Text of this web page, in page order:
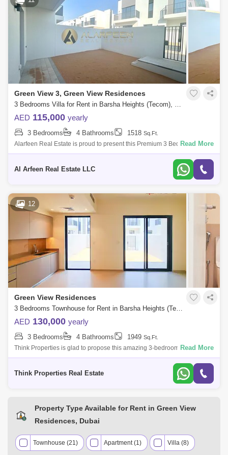
Green View 3, Green View Residences
3 Bedrooms Villa for Rent in Barsha Heights (Tecom), Dubai - 7797580
AED 115,000 yearly
3 Bedrooms 4 Bathrooms 1518 Sq.Ft.
Alarfeen Real Estate is proud to present this Premium 3 Bedroom Villas
in Emaar South, Dubai south. Key highlights of the apartment: 3
Read More
Al Arfeen Real Estate LLC
12
Green View Residences
3 Bedrooms Townhouse for Rent in Barsha Heights (Tecom), Dubai - 7939809
AED 130,000 yearly
3 Bedrooms 4 Bathrooms 1949 Sq.Ft.
Think Properties is glad to propose this amazing 3-bedroom townhouse
at Greenview, Emaar South. Property specifications: * 3 Bedroom * 4
Read More
Think Properties Real Estate
Property Type Available for Rent in Green View
Residences, Dubai
Townhouse (21) Apartment (1) Villa (8)